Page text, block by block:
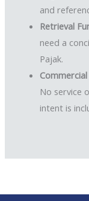
and
Retrieval
need a
Pajak.
No service
intent is